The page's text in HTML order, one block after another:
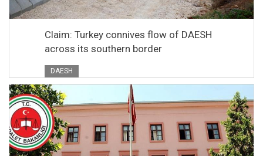
Claim: Turkey connives flow of DAESH
across its southern border
DAESH